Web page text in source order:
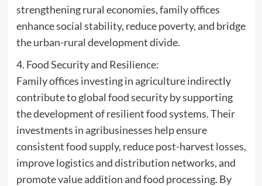
strengthening rural economies, family offices
enhance social stability, reduce poverty, and bridge
the urban-rural development divide.
4. Food Security and Resilience:
Family offices investing in agriculture indirectly
contribute to global food security by supporting
the development of resilient food systems. Their
investments in agribusinesses help ensure
consistent food supply, reduce post-harvest losses,
improve logistics and distribution networks, and
promote value addition and food processing. By